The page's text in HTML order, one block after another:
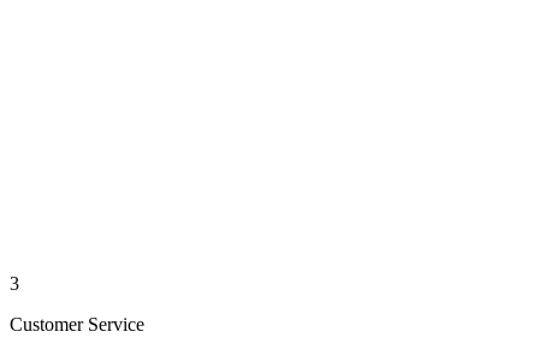
3
Customer Service